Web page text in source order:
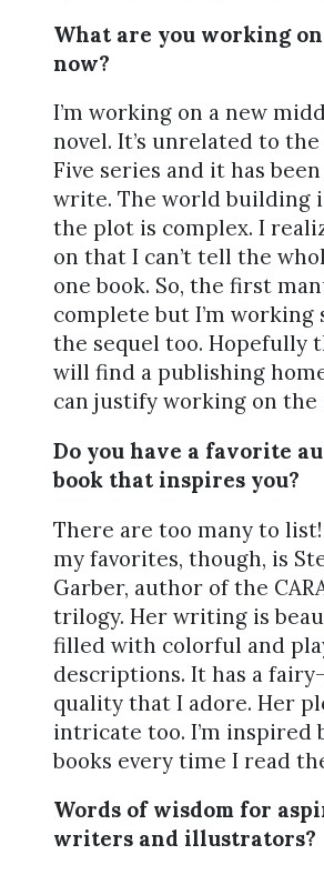
What are you working
now?
I’m working on a new
novel. It’s unrelated to
Five series and it has
write. The world building
the plot is complex. I
on that I can’t tell the
one book. So, the first
complete but I’m working
the sequel too. Hopefully
will find a publishing
can justify working on the
Do you have a favorite
book that inspires you?
There are too many to
my favorites, though, is
Garber, author of the
trilogy. Her writing is
filled with colorful and
descriptions. It has a
quality that I adore. Her
intricate too. I’m inspired
books every time I read
Words of wisdom for
writers and illustrators?